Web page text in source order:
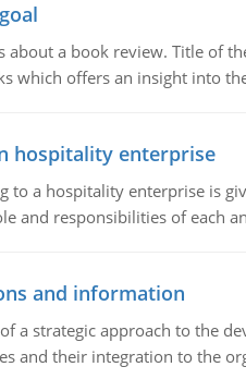
about a book review. Title of
which offers an insight into
hospitality enterprise
to a hospitality enterprise is
and responsibilities of each
and information
a strategic approach to the
and their integration to the